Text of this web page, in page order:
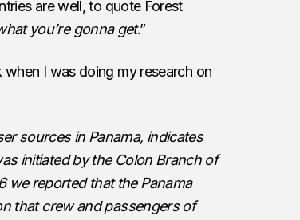
are well, to quote Forest
you’re gonna get.”
I was doing my research on
sources in Panama, indicates
initiated by the Colon Branch of
we reported that the Panama
that crew and passengers of